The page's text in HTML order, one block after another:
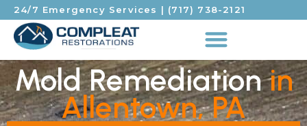
24/7 Emergency Services | (717) 738-2121
Mold Remediationin
Allentown, PA